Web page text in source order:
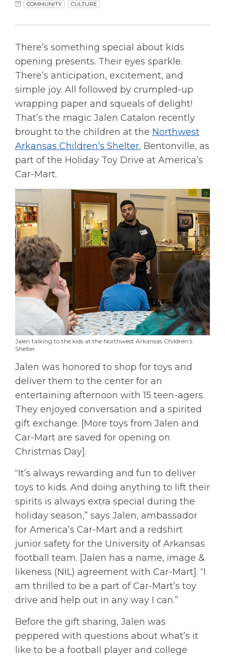
COMMUNITY CULTURE
There’s something special about kids
opening presents. Their eyes sparkle.
There’s anticipation, excitement, and
simple joy. All followed by crumpled-up
wrapping paper and squeals of delight!
That’s the magic Jalen Catalon recently
brought to the children at the Northwest
Arkansas Children’s Shelter, Bentonville, as
part of the Holiday Toy Drive at America’s
Car-Mart.
Jalen talking to the kids at the Northwest Arkansas Children’s
Shelter
Jalen was honored to shop for toys and
deliver them to the center for an
entertaining afternoon with 15 teen-agers.
They enjoyed conversation and a spirited
gift exchange. [More toys from Jalen and
Car-Mart are saved for opening on
Christmas Day].
“It’s always rewarding and fun to deliver
toys to kids. And doing anything to lift their
spirits is always extra special during the
holiday season,” says Jalen, ambassador
for America’s Car-Mart and a redshirt
junior safety for the University of Arkansas
football team. [Jalen has a name, image &
likeness (NIL) agreement with Car-Mart]. “I
am thrilled to be a part of Car-Mart’s toy
drive and help out in any way I can.”
Before the gift sharing, Jalen was
peppered with questions about what’s it
like to be a football player and college